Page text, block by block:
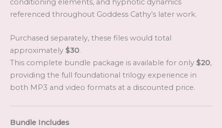
conditioning elements, and hypnotic dynamics
referenced throughout Goddess Cathy’s later work.
Purchased separately, these files would total
approximately $30.
This complete bundle package is available for only $20,
providing the full foundational trilogy experience in
both MP3 and video formats at a discounted price.
Bundle Includes